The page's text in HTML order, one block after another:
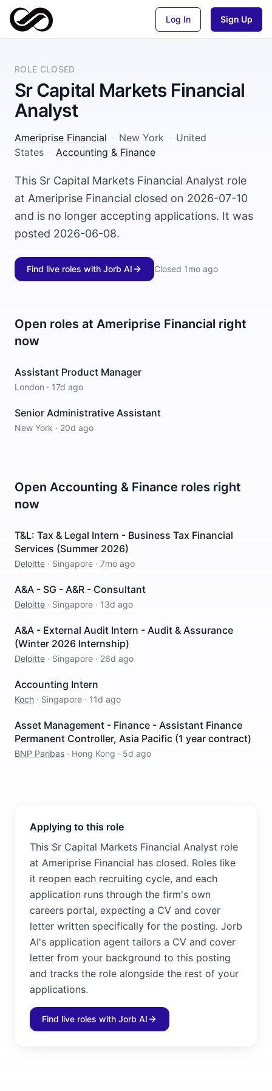
Log In Sign Up
ROLE CLOSED
Sr Capital Markets Financial
Analyst
Ameriprise Financial · New York · United
States · Accounting & Finance
This Sr Capital Markets Financial Analyst role
at Ameriprise Financial closed on 2026-07-10
and is no longer accepting applications. It was
posted 2026-06-08.
Find live roles with Jorb AI Closed 1mo ago
Open roles at Ameriprise Financial right
now
Assistant Product Manager
London · 17d ago
Senior Administrative Assistant
New York · 20d ago
Open Accounting & Finance roles right
now
T&L: Tax & Legal Intern - Business Tax Financial
Services (Summer 2026)
Deloitte · Singapore · 7mo ago
A&A - SG - A&R - Consultant
Deloitte · Singapore · 13d ago
A&A - External Audit Intern - Audit & Assurance
(Winter 2026 Internship)
Deloitte · Singapore · 26d ago
Accounting Intern
Koch · Singapore · 11d ago
Asset Management - Finance - Assistant Finance
Permanent Controller, Asia Pacific (1 year contract)
BNP Paribas · Hong Kong · 5d ago
Applying to this role
This Sr Capital Markets Financial Analyst role
at Ameriprise Financial has closed. Roles like
it reopen each recruiting cycle, and each
application runs through the firm's own
careers portal, expecting a CV and cover
letter written specifically for the posting. Jorb
AI's application agent tailors a CV and cover
letter from your background to this posting
and tracks the role alongside the rest of your
applications.
Find live roles with Jorb AI